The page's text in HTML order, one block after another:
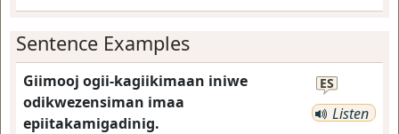
Sentence Examples
Giimooj ogii-kagiikimaan iniwe
odikwezensiman imaa
epiitakamigadinig.
ES
Listen